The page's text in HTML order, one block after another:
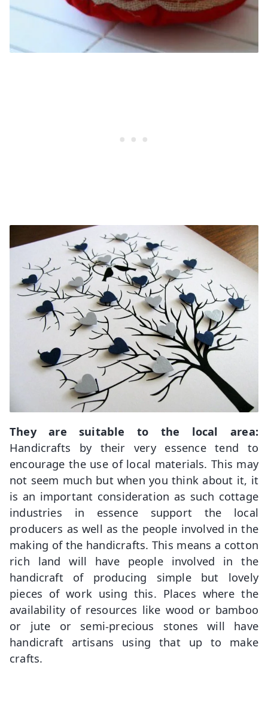
They are suitable to the local area:
Handicrafts by their very essence tend to
encourage the use of local materials. This may
not seem much but when you think about it, it
is an important consideration as such cottage
industries in essence support the local
producers as well as the people involved in the
making of the handicrafts. This means a cotton
rich land will have people involved in the
handicraft of producing simple but lovely
pieces of work using this. Places where the
availability of resources like wood or bamboo
or jute or semi-precious stones will have
handicraft artisans using that up to make
crafts.